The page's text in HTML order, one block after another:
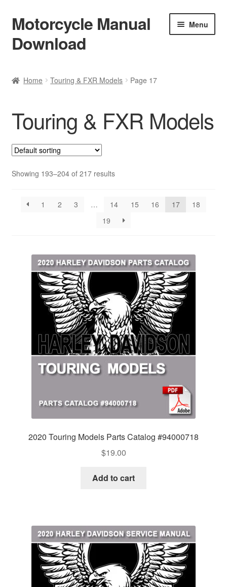
Skip
to
navigation
Skip
to
content
Motorcycle Manual
Download
Menu
Terms & Conditions
Privacy Policy
Help & FAQ
Refund Policy
Home Touring & FXR Models Page 17
Touring & FXR Models
Showing 193–204 of 217 results
1 2 3 … 14 15 16 17
18
19
2020 Touring Models Parts Catalog #94000718
$19.00
Add to cart